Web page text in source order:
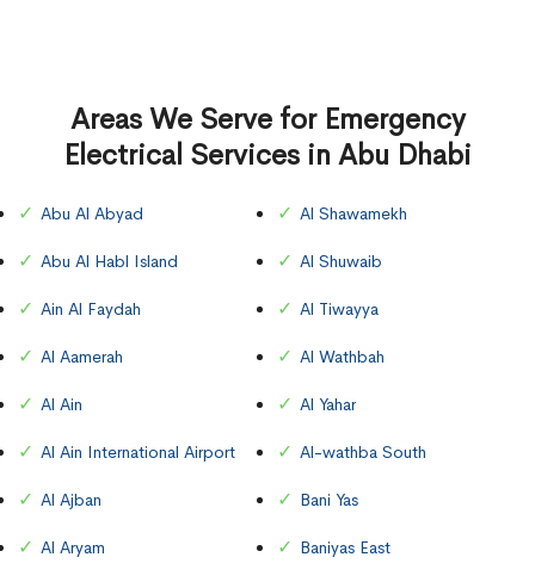
Areas We Serve for Emergency
Electrical Services in Abu Dhabi
Abu Al Abyad
Abu Al Habl Island
Ain Al Faydah
Al Aamerah
Al Ain
Al Ain International Airport
Al Ajban
Al Aryam
Al Shawamekh
Al Shuwaib
Al Tiwayya
Al Wathbah
Al Yahar
Al-wathba South
Bani Yas
Baniyas East